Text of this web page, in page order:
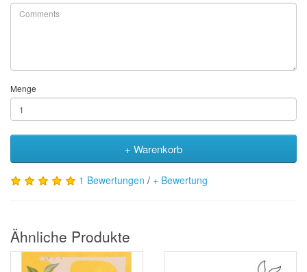
Menge
+ Warenkorb
1 Bewertungen / + Bewertung
Ähnliche Produkte